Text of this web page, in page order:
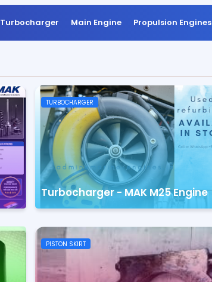
Turbocharger Main Engine Propulsion Engines
TURBOCHARGER
Turbocharger - MAK M25 Engine
PISTON SKIRT